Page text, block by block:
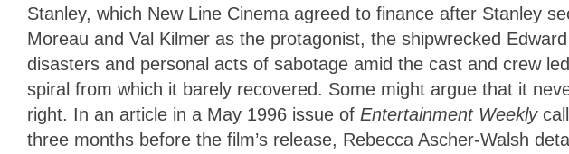
Stanley, which New Line Cinema agreed to finance after Stanley
Moreau and Val Kilmer as the protagonist, the shipwrecked
disasters and personal acts of sabotage amid the cast and crew
spiral from which it barely recovered. Some might argue that it
right. In an article in a May 1996 issue of Entertainment Weekly
three months before the film’s release, Rebecca Ascher-Walsh